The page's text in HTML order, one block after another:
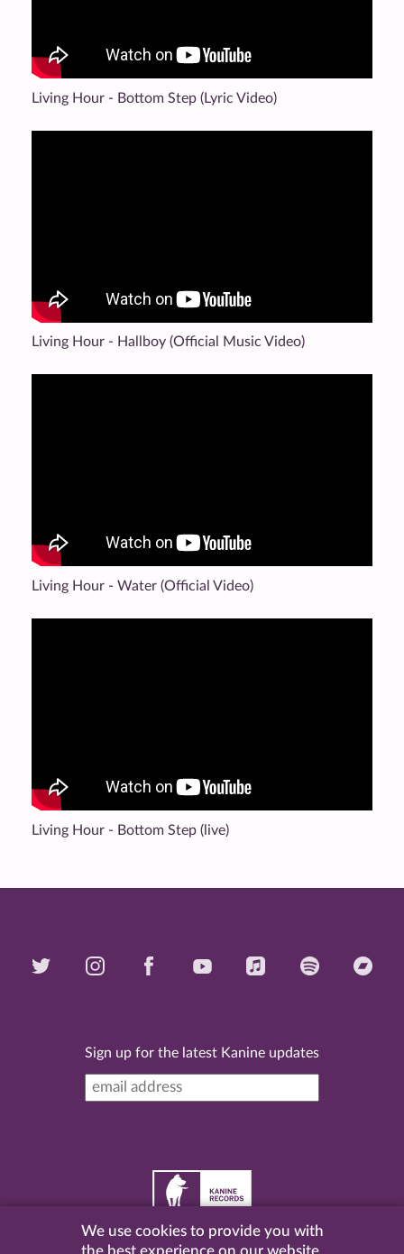
Living Hour - Bottom Step (Lyric Video)
Living Hour - Hallboy (Official Music Video)
Living Hour - Water (Official Video)
Living Hour - Bottom Step (live)
Sign up for the latest Kanine updates
2026 Kanine Records |Terms & Conditions|Privacy
We use cookies to provide you with
the best experience on our website.